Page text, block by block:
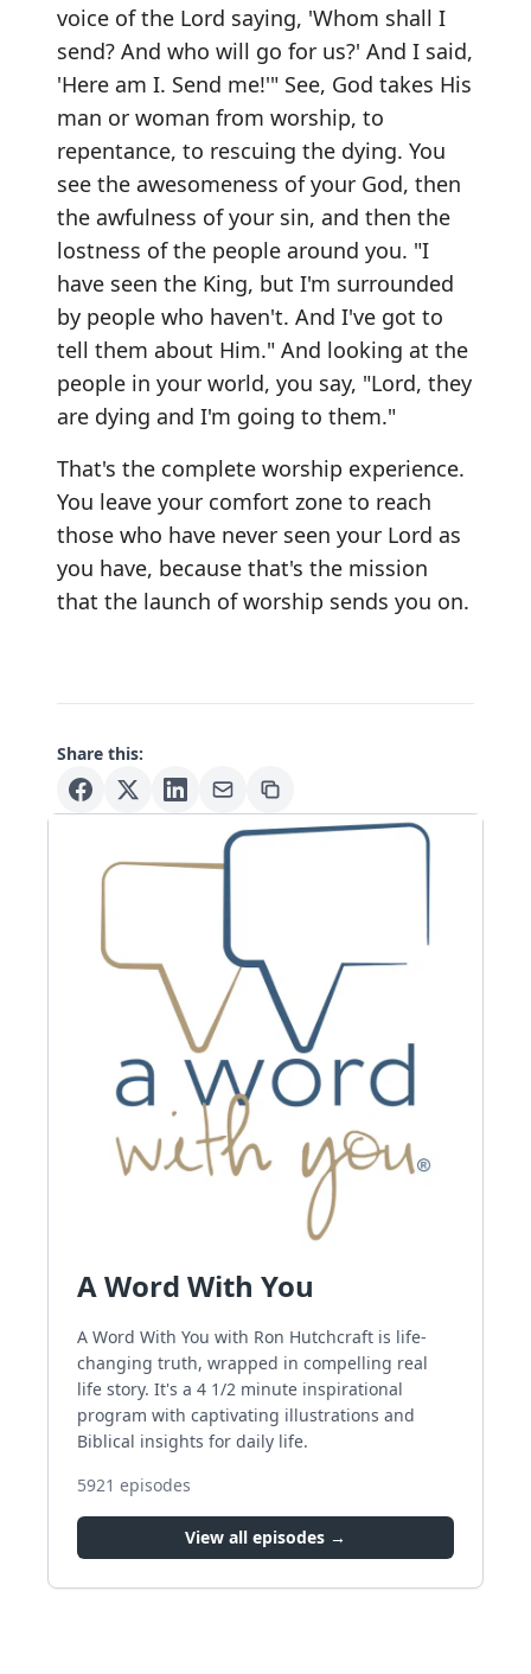
voice of the Lord saying, 'Whom shall I
send? And who will go for us?' And I said,
'Here am I. Send me!'" See, God takes His
man or woman from worship, to
repentance, to rescuing the dying. You
see the awesomeness of your God, then
the awfulness of your sin, and then the
lostness of the people around you. "I
have seen the King, but I'm surrounded
by people who haven't. And I've got to
tell them about Him." And looking at the
people in your world, you say, "Lord, they
are dying and I'm going to them."
That's the complete worship experience.
You leave your comfort zone to reach
those who have never seen your Lord as
you have, because that's the mission
that the launch of worship sends you on.
Share this:
A Word With You
A Word With You with Ron Hutchcraft is life-
changing truth, wrapped in compelling real
life story. It's a 4 1/2 minute inspirational
program with captivating illustrations and
Biblical insights for daily life.
5921 episodes
View all episodes →